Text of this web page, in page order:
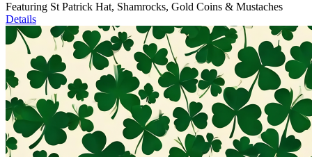
Featuring St Patrick Hat, Shamrocks, Gold Coins & Mustaches
Details